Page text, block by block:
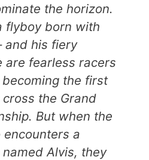
the horizon.
flyboy born with
and his fiery
are fearless racers
the first
the Grand
But when the
a
Alvis, they